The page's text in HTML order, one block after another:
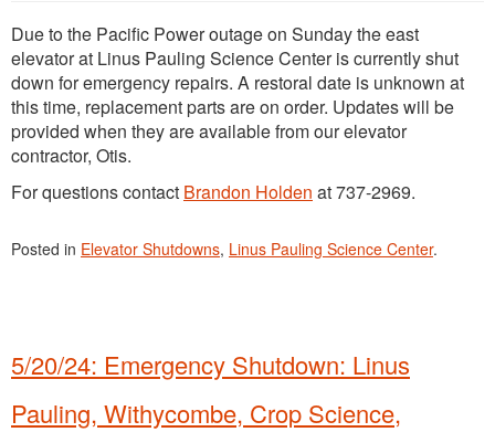
Due to the Pacific Power outage on Sunday the east
elevator at Linus Pauling Science Center is currently shut
down for emergency repairs. A restoral date is unknown at
this time, replacement parts are on order. Updates will be
provided when they are available from our elevator
contractor, Otis.
For questions contact Brandon Holden at 737-2969.
Posted in Elevator Shutdowns, Linus Pauling Science Center.
5/20/24: Emergency Shutdown: Linus
Pauling, Withycombe, Crop Science,